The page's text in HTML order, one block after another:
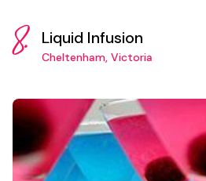
8. Liquid Infusion
Cheltenham, Victoria